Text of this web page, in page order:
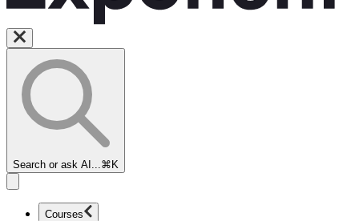
Search or ask AI... ⌘K
Courses